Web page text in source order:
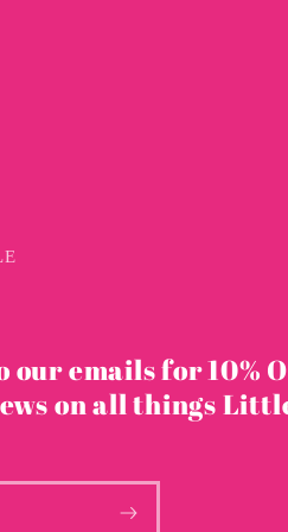
our emails for 10%
on all things